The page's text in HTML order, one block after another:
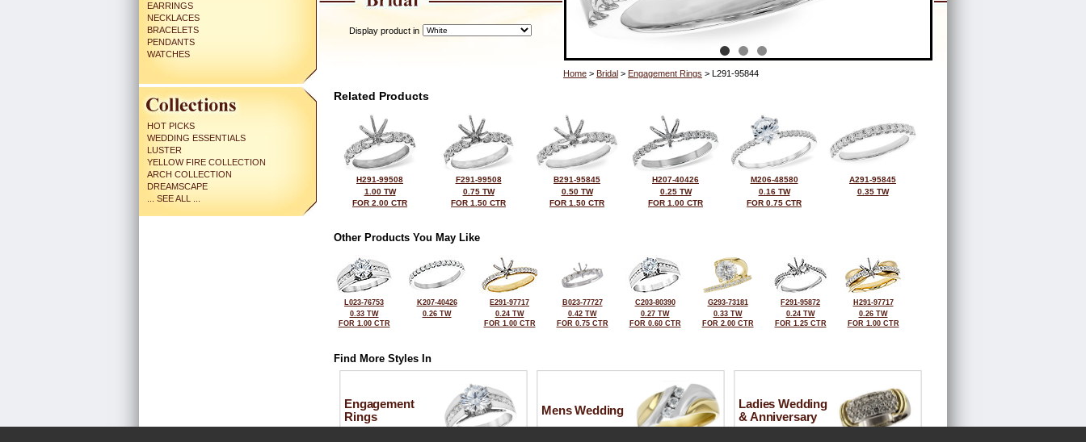
EARRINGS
NECKLACES
BRACELETS
PENDANTS
WATCHES
HOT PICKS
WEDDING ESSENTIALS
LUSTER
YELLOW FIRE COLLECTION
ARCH COLLECTION
DREAMSCAPE
... SEE ALL ...
Display product in
Home > Bridal > Engagement Rings > L291-95844
Related Products
H291-99508
1.00 TW
FOR 2.00 CTR
F291-99508
0.75 TW
FOR 1.50 CTR
B291-95845
0.50 TW
FOR 1.50 CTR
H207-40426
0.25 TW
FOR 1.00 CTR
M206-48580
0.16 TW
FOR 0.75 CTR
A291-95845
0.35 TW
Other Products You May Like
L023-76753
0.33 TW
FOR 1.00 CTR
K207-40426
0.26 TW
E291-97717
0.24 TW
FOR 1.00 CTR
B023-77727
0.42 TW
FOR 0.75 CTR
C203-80390
0.27 TW
FOR 0.60 CTR
G293-73181
0.33 TW
FOR 2.00 CTR
F291-95872
0.24 TW
FOR 1.25 CTR
H291-97717
0.26 TW
FOR 1.00 CTR
Find More Styles In
Engagement
Rings
Mens Wedding
Ladies Wedding
& Anniversary